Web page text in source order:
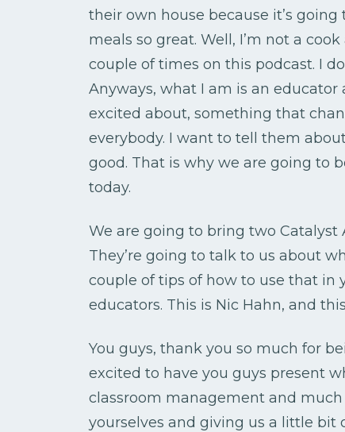
their own house because it’s
meals so great. Well, I’m not a
couple of times on this podcast. I
Anyways, what I am is an
excited about, something that
everybody. I want to tell them
good. That is why we are going to
today.
We are going to bring two
They’re going to talk to us about
couple of tips of how to use that in
educators. This is Nic Hahn, and
You guys, thank you so much for
excited to have you guys present
classroom management and
yourselves and giving us a little bit